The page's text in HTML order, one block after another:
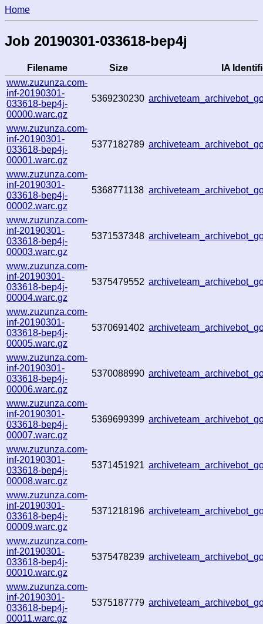
Home
Job 20190301-033618-bep4j
Filename Size
IA
www.zuzunza.com-
inf-20190301-
033618-bep4j-
00000.warc.gz
5369230230
www.zuzunza.com-
inf-20190301-
033618-bep4j-
00001.warc.gz
5377182789
www.zuzunza.com-
inf-20190301-
033618-bep4j-
00002.warc.gz
5368771138
www.zuzunza.com-
inf-20190301-
033618-bep4j-
00003.warc.gz
5371537348
www.zuzunza.com-
inf-20190301-
033618-bep4j-
00004.warc.gz
5375479552
www.zuzunza.com-
inf-20190301-
033618-bep4j-
00005.warc.gz
5370691402
www.zuzunza.com-
inf-20190301-
033618-bep4j-
00006.warc.gz
5370088990
www.zuzunza.com-
inf-20190301-
033618-bep4j-
00007.warc.gz
5369699399
www.zuzunza.com-
inf-20190301-
033618-bep4j-
00008.warc.gz
5371451921
www.zuzunza.com-
inf-20190301-
033618-bep4j-
00009.warc.gz
5371218196
www.zuzunza.com-
inf-20190301-
033618-bep4j-
00010.warc.gz
5375478239
www.zuzunza.com-
inf-20190301-
033618-bep4j-
00011.warc.gz
5375187779